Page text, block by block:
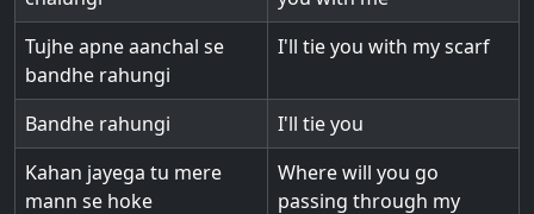
Tujhe apne aanchal se
bandhe rahungi
I'll tie you with my scarf
Bandhe rahungi
I'll tie you
Kahan jayega tu mere
mann se hoke
Where will you go
passing through my